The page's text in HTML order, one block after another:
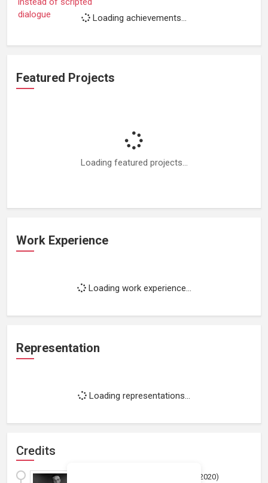
Loading achievements...
Featured Projects
Loading featured projects...
Work Experience
Loading work experience...
Representation
Loading representations...
Credits
2020)